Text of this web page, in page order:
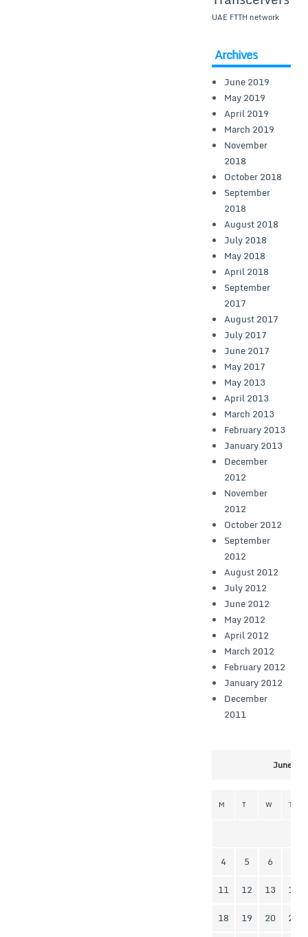
UAE FTTH network
Archives
June 2019
May 2019
April 2019
March 2019
November
2018
October 2018
September
2018
August 2018
July 2018
May 2018
April 2018
September
2017
August 2017
July 2017
June 2017
May 2017
May 2013
April 2013
March 2013
February 2013
January 2013
December
2012
November
2012
October 2012
September
2012
August 2012
July 2012
June 2012
May 2012
April 2012
March 2012
February 2012
January 2012
December
2011
June
M T W T
4 5 6
11
12 13
14
18
19 20
21